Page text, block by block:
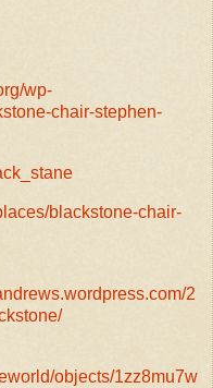
wp-
chair-stephen-
blackstone-chair-
2
objects/1zz8mu7w